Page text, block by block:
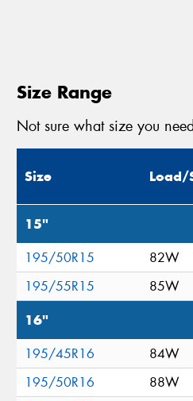
Size Range
Not sure what size you
Size Load/
15"
195/50R15
82W
195/55R15
85W
16"
195/45R16
84W
195/50R16
88W